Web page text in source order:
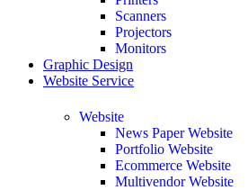
Scanners
Projectors
Monitors
Graphic Design
Website Service
Website
News Paper Website
Portfolio Website
Ecommerce Website
Multivendor Website